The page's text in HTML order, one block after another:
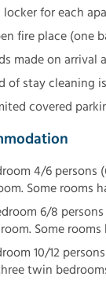
for each
fire place (one
made on arrival
of stay cleaning
covered
4/6 persons
Some rooms
6/8
Some
10/12
twin